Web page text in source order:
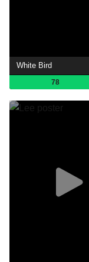
White Bird
78